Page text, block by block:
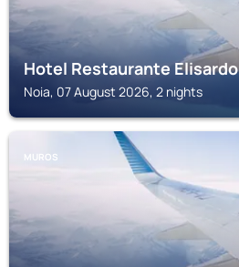
Hotel Restaurante Elisardo
Noia, 07 August 2026, 2 nights
MUROS